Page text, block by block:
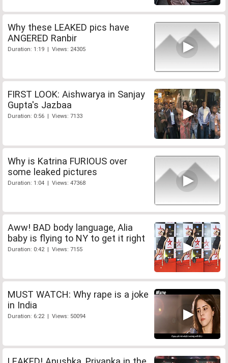
Why these LEAKED pics have
ANGERED Ranbir
Duration: 1:19 | Views: 24305
FIRST LOOK: Aishwarya in Sanjay
Gupta's Jazbaa
Duration: 0:56 | Views: 7133
Why is Katrina FURIOUS over
some leaked pictures
Duration: 1:04 | Views: 47368
Aww! BAD body language, Alia
baby is flying to NY to get it right
Duration: 0:42 | Views: 7155
MUST WATCH: Why rape is a joke
in India
Duration: 6:22 | Views: 50094